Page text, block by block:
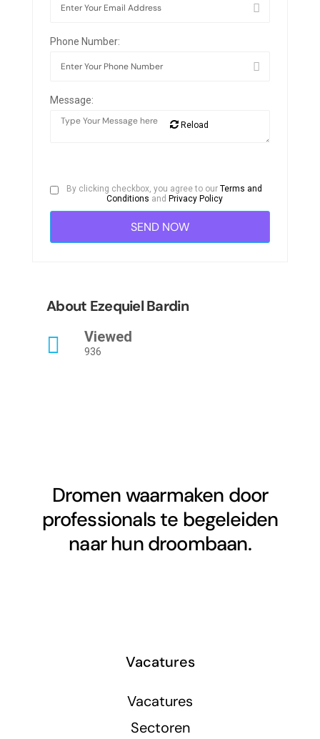
Phone Number:
Message:
Reload
By clicking checkbox, you agree to ourTerms and
Conditions and Privacy Policy
About Ezequiel Bardin
Viewed
936
Dromen waarmaken door
professionals te begeleiden
naar hun droombaan.
Vacatures
Vacatures
Sectoren